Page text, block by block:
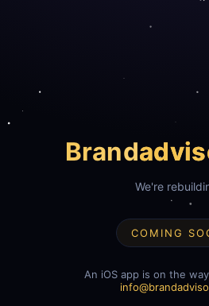
Brand
We're
COMING
An iOS app is on the